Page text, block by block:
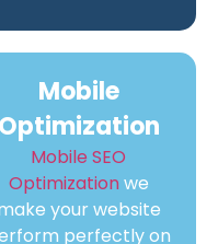
Mobile
Optimization
Mobile SEO
Optimization we
your website
perfectly on